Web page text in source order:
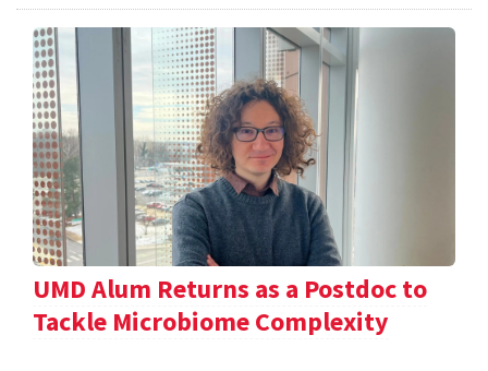
UMD Alum Returns as a Postdoc to
Tackle Microbiome Complexity